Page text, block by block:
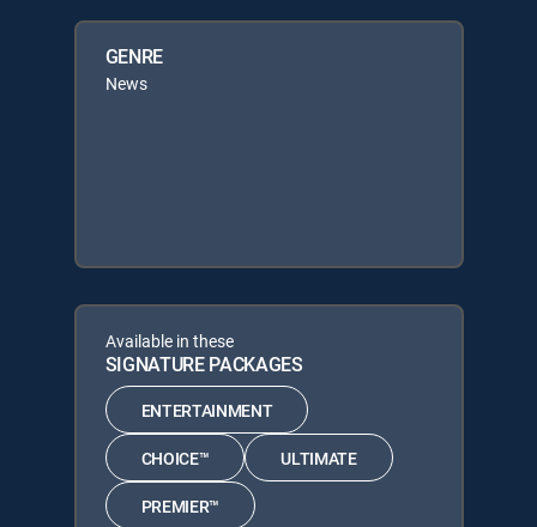
GENRE
News
Available in these
SIGNATURE PACKAGES
ENTERTAINMENT
CHOICE™ ULTIMATE
PREMIER™